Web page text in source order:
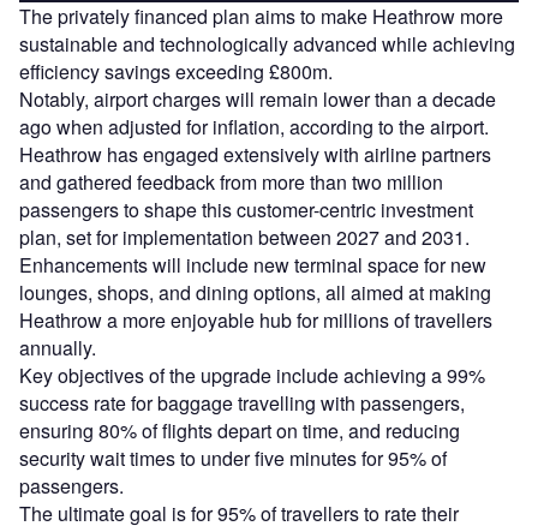
The privately financed plan aims to make Heathrow more
sustainable and technologically advanced while achieving
efficiency savings exceeding £800m.
Notably, airport charges will remain lower than a decade
ago when adjusted for inflation, according to the airport.
Heathrow has engaged extensively with airline partners
and gathered feedback from more than two million
passengers to shape this customer-centric investment
plan, set for implementation between 2027 and 2031.
Enhancements will include new terminal space for new
lounges, shops, and dining options, all aimed at making
Heathrow a more enjoyable hub for millions of travellers
annually.
Key objectives of the upgrade include achieving a 99%
success rate for baggage travelling with passengers,
ensuring 80% of flights depart on time, and reducing
security wait times to under five minutes for 95% of
passengers.
The ultimate goal is for 95% of travellers to rate their